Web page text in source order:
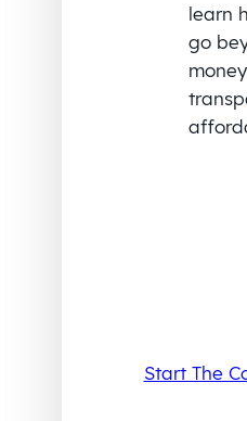
learn
go
Start The